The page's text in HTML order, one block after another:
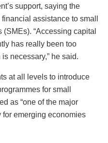
support, saying the
assistance to small
“Accessing capital
has really been too
necessary,” he said.
at all levels to introduce
for small
as “one of the major
emerging economies